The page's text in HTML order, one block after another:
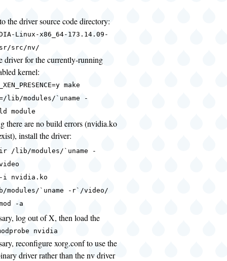
the driver source code directory:
Linux-x86_64-173.14.09-
src/nv/
driver for the currently-running
kernel:
make
lib/modules/`uname -
module
there are no build errors (nvidia.ko
install the driver:
/lib/modules/`uname -
i nvidia.ko
`uname -r`/video/
-a
log out of X, then load the
nvidia
reconfigure xorg.conf to use the
driver rather than the nv driver